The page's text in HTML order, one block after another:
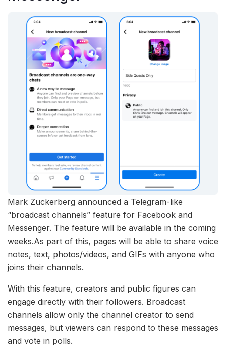
Mark Zuckerberg announced a Telegram-like
“broadcast channels” feature for Facebook and
Messenger. The feature will be available in the coming
weeks.As part of this, pages will be able to share voice
notes, text, photos/videos, and GIFs with anyone who
joins their channels.
With this feature, creators and public figures can
engage directly with their followers. Broadcast
channels allow only the channel creator to send
messages, but viewers can respond to these messages
and vote in polls.